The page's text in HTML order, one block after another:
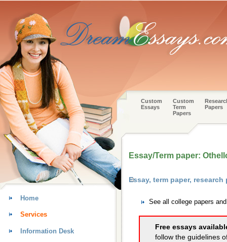
Custom
Essays
Custom
Term
Papers
Papers
Essay/Term paper:
Essay, term paper,
See all college papers
Free essays
follow the guidelines
Home
Services
Information Desk